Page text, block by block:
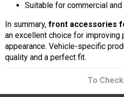
Suitable for commercial
In summary, front accessories
an excellent choice for improving
appearance. Vehicle-specific
quality and a perfect fit.
To